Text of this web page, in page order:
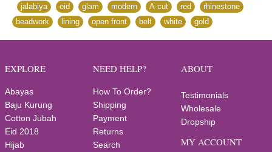
jalabiya eid glam modern A-cut red rhinestone
beadwork
lining open front belt white gold
EXPLORE
Abayas
Baju Kurung
Cotton Jubah
Eid 2018
Hijab
NEED HELP?
How To Order?
Shipping
Payment
Returns
Search
ABOUT
Testimonials
Wholesale
Dropship
MY ACCOUNT